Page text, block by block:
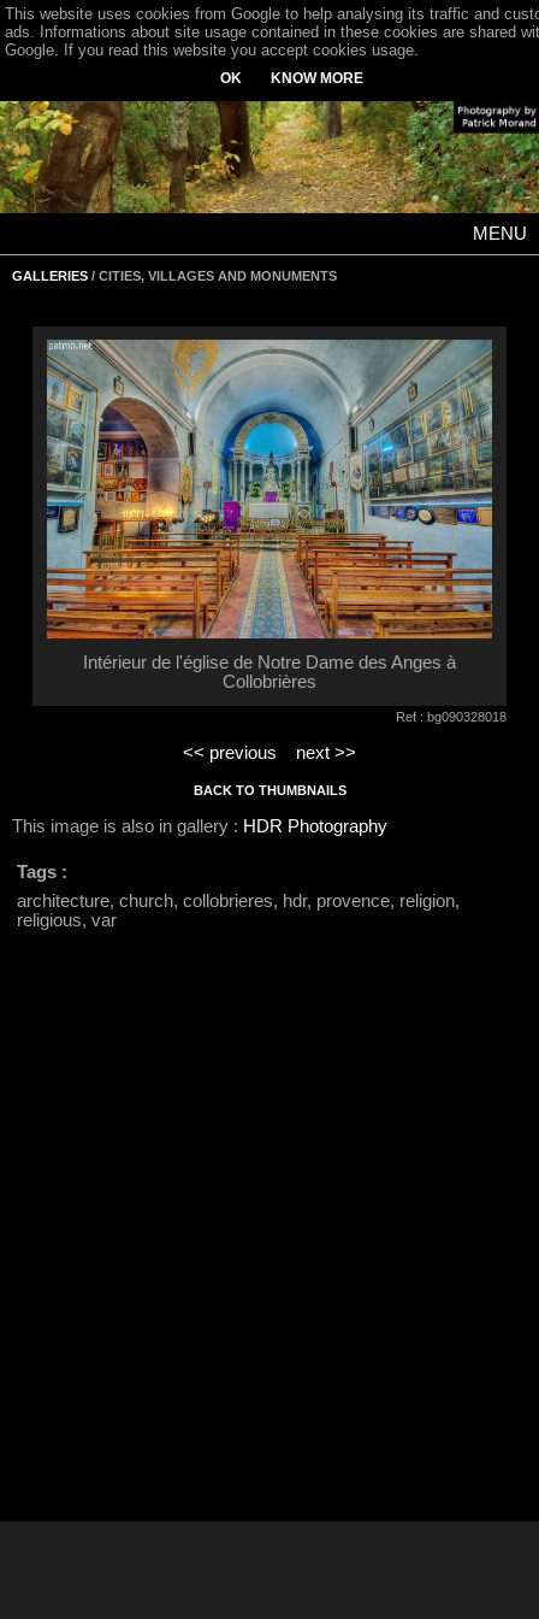
MENU
GALLERIES / CITIES, VILLAGES AND MONUMENTS
Intérieur de l'église de Notre Dame des Anges à
Collobrières
Ref : bg090328018
<< previous next >>
BACK TO THUMBNAILS
This image is also in gallery : HDR Photography
Tags :
architecture, church, collobrieres, hdr, provence, religion,
religious, var
This website uses cookies from Google to help analysing its traffic and
ads. Informations about site usage contained in these cookies are shared
Google. If you read this website you accept cookies usage.
OK KNOW MORE